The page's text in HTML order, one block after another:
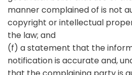
manner complained of is not
copyright or intellectual
the law; and
(f) a statement that the
notification is accurate and,